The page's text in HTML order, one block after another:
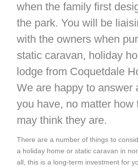
when the family first
the park. You will be
with the owners when
static caravan, holiday
lodge from Coquetdale
We are happy to answer
you have, no matter how
may think they are.
There are a number of things to
a holiday home or static caravan in
all, this is a long-term investment for